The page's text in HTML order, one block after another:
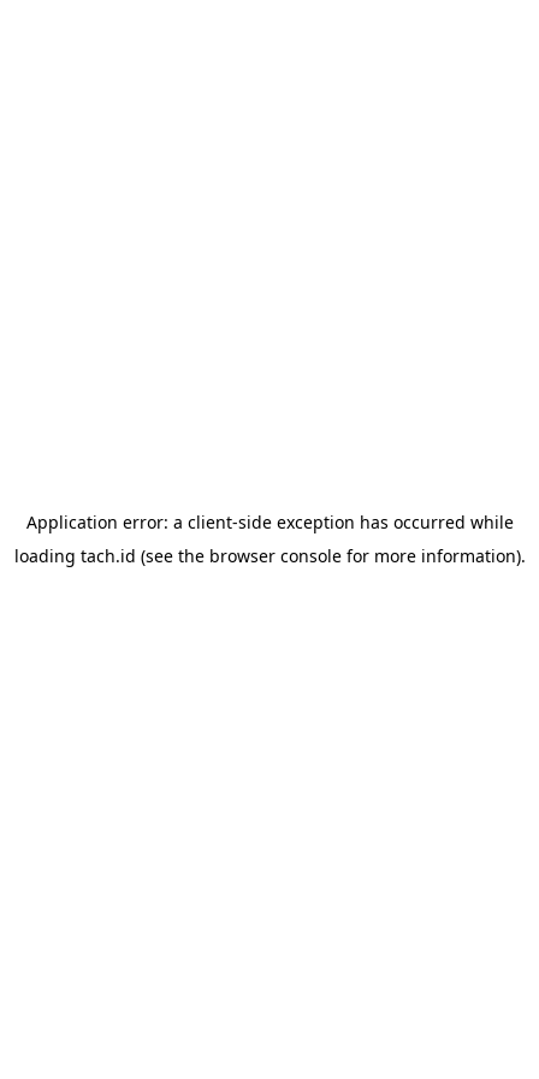
Application error: a client-side exception has occurred while
loading tach.id (see the browser consolefor more information).